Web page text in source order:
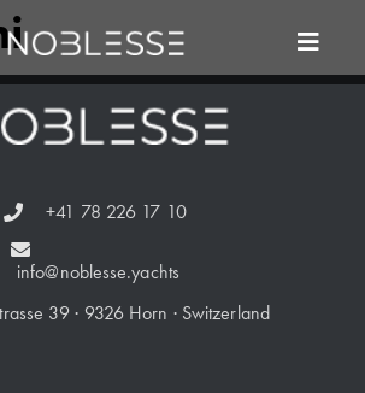
+41 78 226 17 10
info@noblesse.yachts
39 · 9326 Horn · Switzerland